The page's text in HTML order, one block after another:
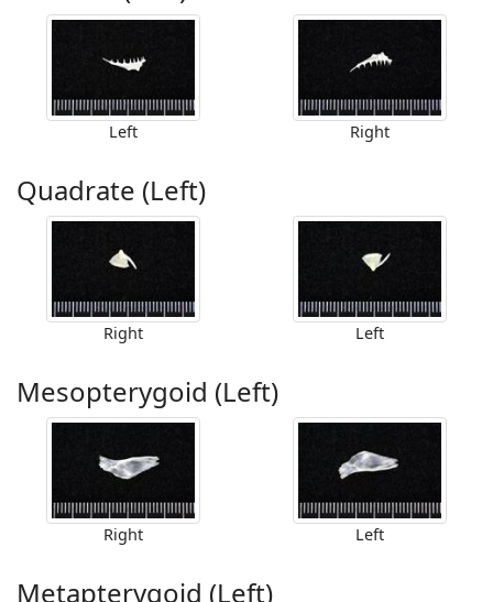
Left Right
Quadrate (Left)
Right Left
Mesopterygoid (Left)
Right Left
Metapterygoid (Left)